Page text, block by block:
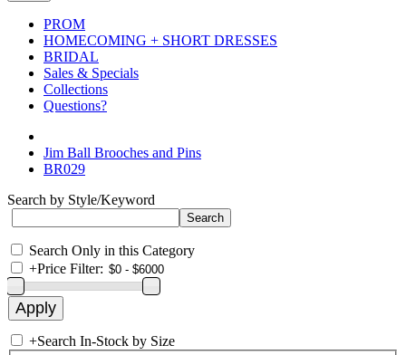
PROM
HOMECOMING + SHORT DRESSES
BRIDAL
Sales & Specials
Collections
Questions?
Jim Ball Brooches and Pins
BR029
Search by Style/Keyword
Search Only in this Category
+Price Filter:
+Search In-Stock by Size